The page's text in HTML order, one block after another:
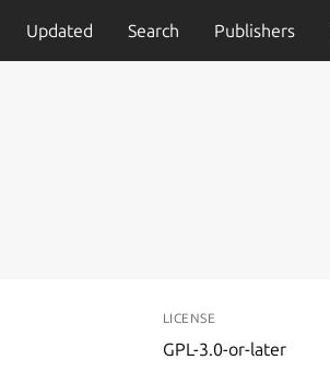
Updated Search Publishers
LICENSE
GPL-3.0-or-later